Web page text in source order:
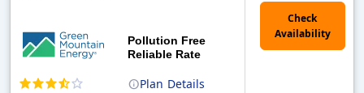
Plan Details
Pollution Free
Reliable Rate